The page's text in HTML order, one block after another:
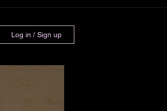
Log in / Sign up